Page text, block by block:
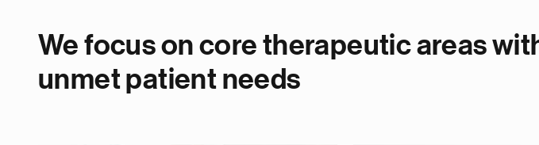
We focus on core therapeutic areas
unmet patient needs